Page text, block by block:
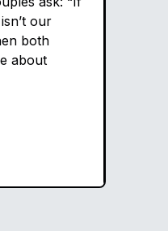
our
both
about